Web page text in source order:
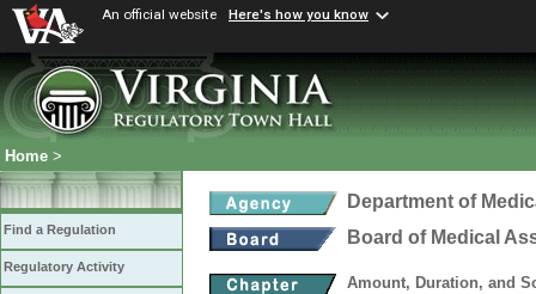
An official website Here's how you know
Home >
Find a Regulation
Regulatory Activity
Department of
Board of Medical
Amount, Duration, and